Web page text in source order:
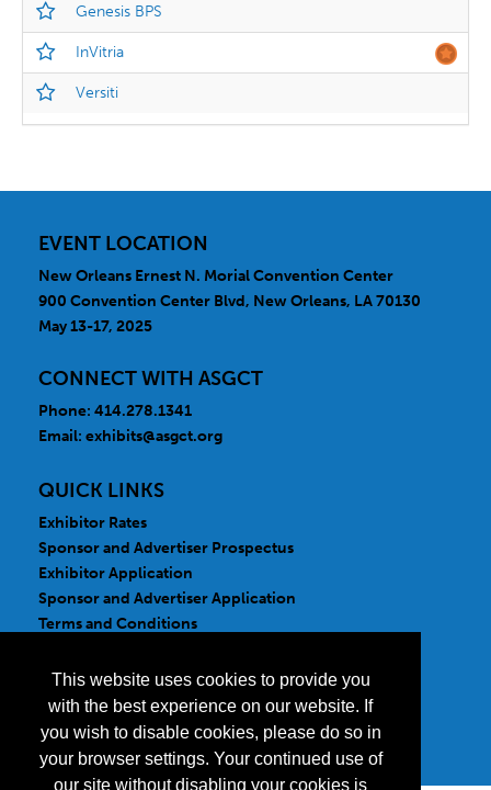
This website uses cookies to provide you
with the best experience on our website. If
you wish to disable cookies, please do so in
your browser settings. Your continued use of
our site without disabling your cookies is
Genesis BPS
InVitria
Versiti
EVENT LOCATION
New Orleans Ernest N. Morial Convention Center
900 Convention Center Blvd, New Orleans, LA 70130
May 13-17, 2025
CONNECT WITH ASGCT
Phone: 414.278.1341
Email: exhibits@asgct.org
QUICK LINKS
Exhibitor Rates
Sponsor and Advertiser Prospectus
Exhibitor Application
Sponsor and Advertiser Application
Terms and Conditions
FOLLOW US